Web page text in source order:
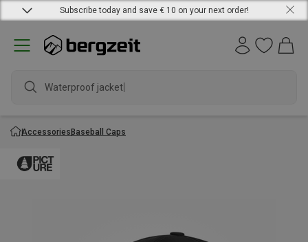
Subscribe today and save € 10 on your next order!
Waterproof jacket
AccessoriesBaseball Caps